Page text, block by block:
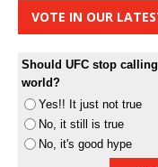
VOTE IN OUR
Should UFC stop
world?
Yes!! It just not true
No, it still is true
No, it's good hype